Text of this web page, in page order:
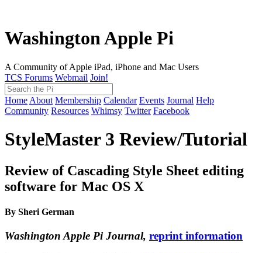
Washington Apple Pi
A Community of Apple iPad, iPhone and Mac Users
TCS Forums Webmail Join!
Home About Membership Calendar Events Journal Help
Community Resources Whimsy Twitter Facebook
StyleMaster 3 Review/Tutorial
Review of Cascading Style Sheet editing
software for Mac OS X
By Sheri German
Washington Apple Pi Journal, reprint information